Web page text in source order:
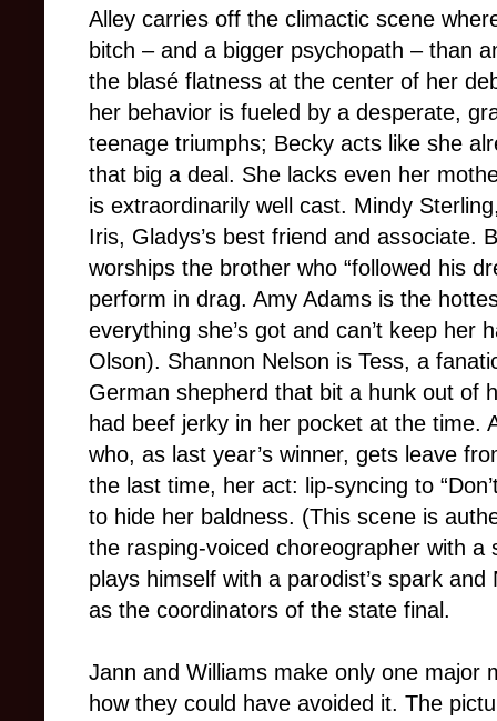
Alley carries off the climactic scene
bitch – and a bigger psychopath – than
the blasé flatness at the center of her
her behavior is fueled by a desperate,
teenage triumphs; Becky acts like she
that big a deal. She lacks even her
is extraordinarily well cast. Mindy
Iris, Gladys’s best friend and associate.
worships the brother who “followed his
perform in drag. Amy Adams is the
everything she’s got and can’t keep her
Olson). Shannon Nelson is Tess, a
German shepherd that bit a hunk out of
had beef jerky in her pocket at the time.
who, as last year’s winner, gets leave
the last time, her act: lip-syncing to
to hide her baldness. (This scene is
the rasping-voiced choreographer with
plays himself with a parodist’s spark
as the coordinators of the state final.
Jann and Williams make only one major
how they could have avoided it. The